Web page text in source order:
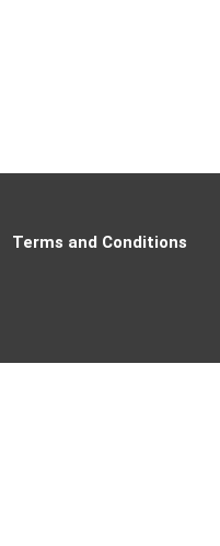
Terms and Conditions